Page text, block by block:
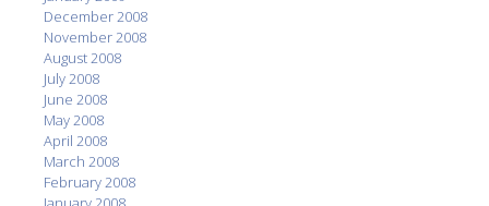
December 2008
November 2008
August 2008
July 2008
June 2008
May 2008
April 2008
March 2008
February 2008